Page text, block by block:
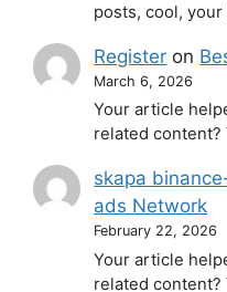
posts, cool,
Register on
March 6, 2026
Your article
related content?
skapa
ads Network
February 22, 2026
Your article
related content?